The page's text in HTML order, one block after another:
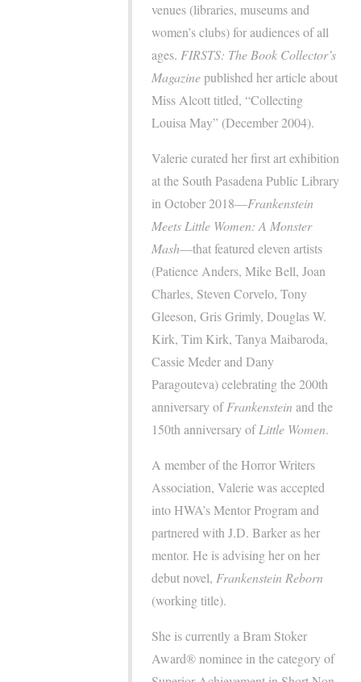
venues (libraries, museums and
women’s clubs) for audiences of all
ages. FIRSTS: The Book Collector’s
Magazinepublished her article about
Miss Alcott titled, “Collecting
Louisa May” (December 2004).
Valerie curated her first art exhibition
at the South Pasadena Public Library
in October 2018—Frankenstein
Meets Little Women: A Monster
Mash—that featured eleven artists
(Patience Anders, Mike Bell, Joan
Charles, Steven Corvelo, Tony
Gleeson, Gris Grimly, Douglas W.
Kirk, Tim Kirk, Tanya Maibaroda,
Cassie Meder and Dany
Paragouteva) celebrating the 200th
anniversary ofFrankensteinand the
150th anniversary ofLittle Women.
A member of the Horror Writers
Association, Valerie was accepted
into HWA’s Mentor Program and
partnered with J.D. Barker as her
mentor. He is advising her on her
debut novel, Frankenstein Reborn
(working title).
She is currently a Bram Stoker
Award® nominee in the category of